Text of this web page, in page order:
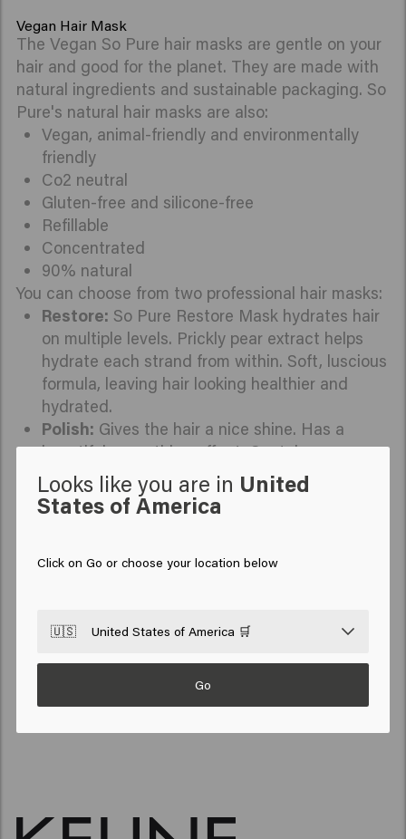
Vegan Hair Mask
The Vegan So Pure hair masks are gentle on your
hair and good for the planet. They are made with
natural ingredients and sustainable packaging. So
Pure's natural hair masks are also:
Vegan, animal-friendly and environmentally
friendly
Co2 neutral
Gluten-free and silicone-free
Refillable
Concentrated
90% natural
You can choose from two professional hair masks:
Restore: So Pure Restore Mask hydrates hair
on multiple levels. Prickly pear extract helps
hydrate each strand from within. Soft, luscious
formula, leaving hair looking healthier and
hydrated.
Polish: Gives the hair a nice shine. Has a
beautiful, smoothing effect. Contains a
combination of polysaccharides, extracted
from chia seeds, that help smooth hair - and
keep it that way, even on humid days.
future. Made with love for your hair and the
BACK TO TOP
Looks like you are in United
States of America
Click on Go or choose your location below
🇺🇸 United States of America 🛒
Go